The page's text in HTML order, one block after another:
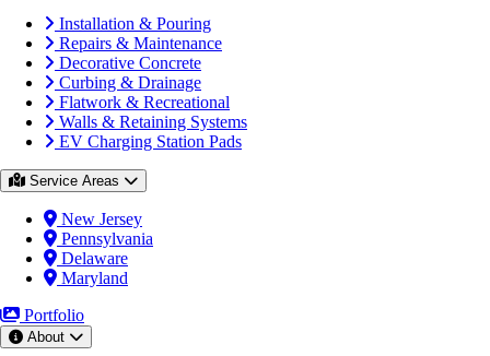
Installation & Pouring
Repairs & Maintenance
Decorative Concrete
Curbing & Drainage
Flatwork & Recreational
Walls & Retaining Systems
EV Charging Station Pads
Service Areas
New Jersey
Pennsylvania
Delaware
Maryland
Portfolio
About